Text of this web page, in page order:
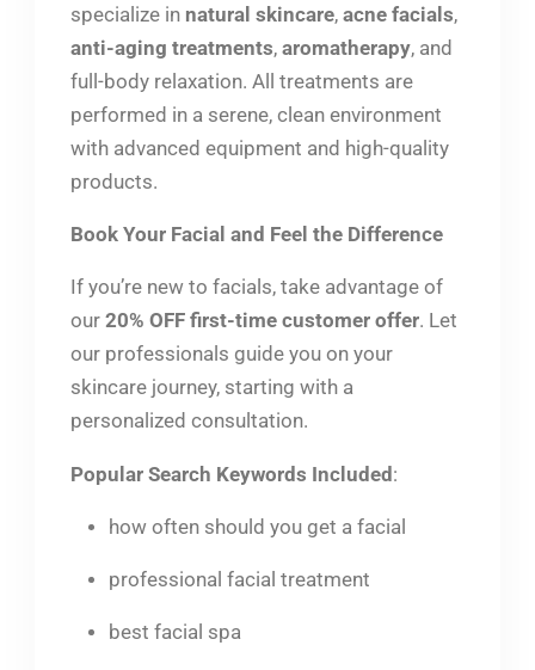
specialize in natural skincare, acne facials,
anti-aging treatments, aromatherapy, and
full-body relaxation. All treatments are
performed in a serene, clean environment
with advanced equipment and high-quality
products.
Book Your Facial and Feel the Difference
If you’re new to facials, take advantage of
our 20% OFF first-time customer offer. Let
our professionals guide you on your
skincare journey, starting with a
personalized consultation.
Popular Search Keywords Included:
how often should you get a facial
professional facial treatment
best facial spa